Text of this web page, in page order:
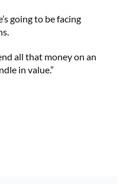
going to be facing
all that money on an
in value.”